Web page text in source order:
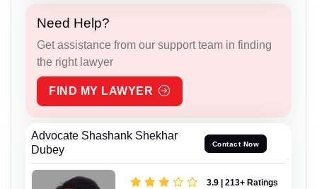
Need Help?
Get assistance from our support team in finding
the right lawyer
FIND MY LAWYER
Advocate Shashank Shekhar
Dubey
Contact Now
3.9 | 213+ Ratings